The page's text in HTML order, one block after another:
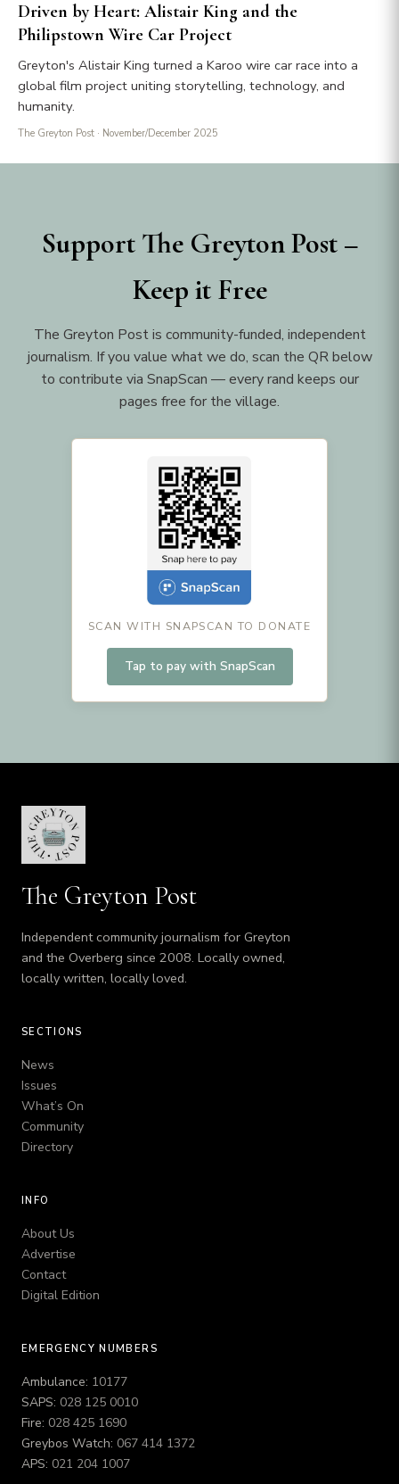
Driven by Heart: Alistair King and the
Philipstown Wire Car Project
Greyton's Alistair King turned a Karoo wire car race into a
global film project uniting storytelling, technology, and
humanity.
The Greyton Post · November/December 2025
Support The Greyton Post –
Keep it Free
The Greyton Post is community-funded, independent
journalism. If you value what we do, scan the QR below
to contribute via SnapScan — every rand keeps our
pages free for the village.
SCAN WITH SNAPSCAN TO DONATE
Tap to pay with SnapScan
The Greyton Post
Independent community journalism for Greyton
and the Overberg since 2008. Locally owned,
locally written, locally loved.
SECTIONS
News
Issues
What’s On
Community
Directory
INFO
About Us
Advertise
Contact
Digital Edition
EMERGENCY NUMBERS
Ambulance: 10177
SAPS: 028 125 0010
Fire: 028 425 1690
Greybos Watch: 067 414 1372
APS: 021 204 1007